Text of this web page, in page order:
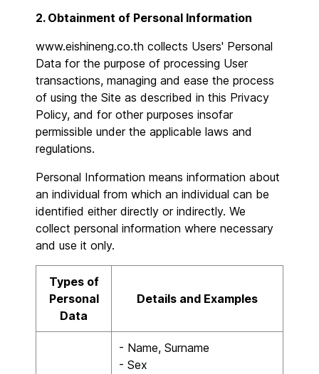
2. Obtainment of Personal Information
www.eishineng.co.th collects Users' Personal
Data for the purpose of processing User
transactions, managing and ease the process
of using the Site as described in this Privacy
Policy, and for other purposes insofar
permissible under the applicable laws and
regulations.
Personal Information means information about
an individual from which an individual can be
identified either directly or indirectly. We
collect personal information where necessary
and use it only.
Types of
Personal
Data
Details and Examples
- Name, Surname
- Sex